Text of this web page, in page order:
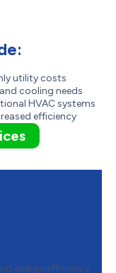
utility costs
cooling needs
HVAC systems
efficiency
energy efficiency